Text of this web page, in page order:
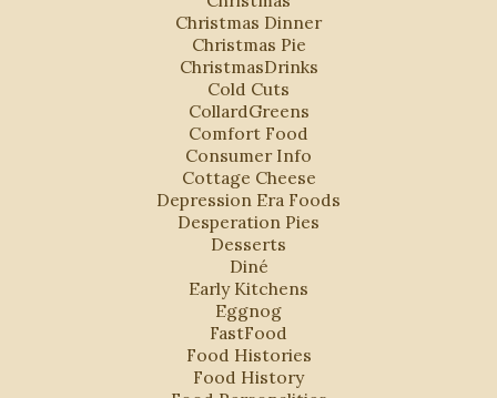
Christmas Dinner
Christmas Pie
ChristmasDrinks
Cold Cuts
CollardGreens
Comfort Food
Consumer Info
Cottage Cheese
Depression Era Foods
Desperation Pies
Desserts
Diné
Early Kitchens
Eggnog
FastFood
Food Histories
Food History